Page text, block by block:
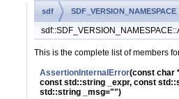
sdf SDF_VERSION_NAMESPACE
This is the complete list of members
AssertionInternalError(const char
const std::string _expr, const
std::string _msg="")